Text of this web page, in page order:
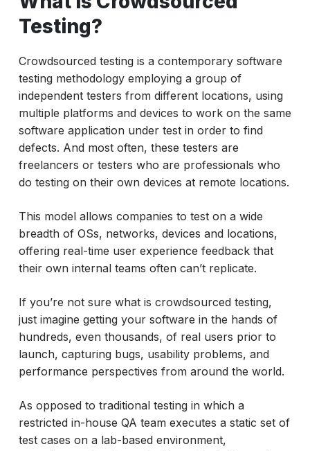
Types of Crowdsourced Software Testing
Use Cases of Crowdsourced Testing
Services
Crowdsourced Testing with AI
Benefits of Crowdsourced Testing
Is Crowdsourced Testing Right for You?
Final Thoughts
Testing?
Crowdsourced testing is a contemporary software
testing methodology employing a group of
independent testers from different locations, using
multiple platforms and devices to work on the same
software application under test in order to find
defects. And most often, these testers are
freelancers or testers who are professionals who
do testing on their own devices at remote locations.
This model allows companies to test on a wide
breadth of OSs, networks, devices and locations,
offering real-time user experience feedback that
their own internal teams often can’t replicate.
If you’re not sure what is crowdsourced testing,
just imagine getting your software in the hands of
hundreds, even thousands, of real users prior to
launch, capturing bugs, usability problems, and
performance perspectives from around the world.
As opposed to traditional testing in which a
restricted in-house QA team executes a static set of
test cases on a lab-based environment,